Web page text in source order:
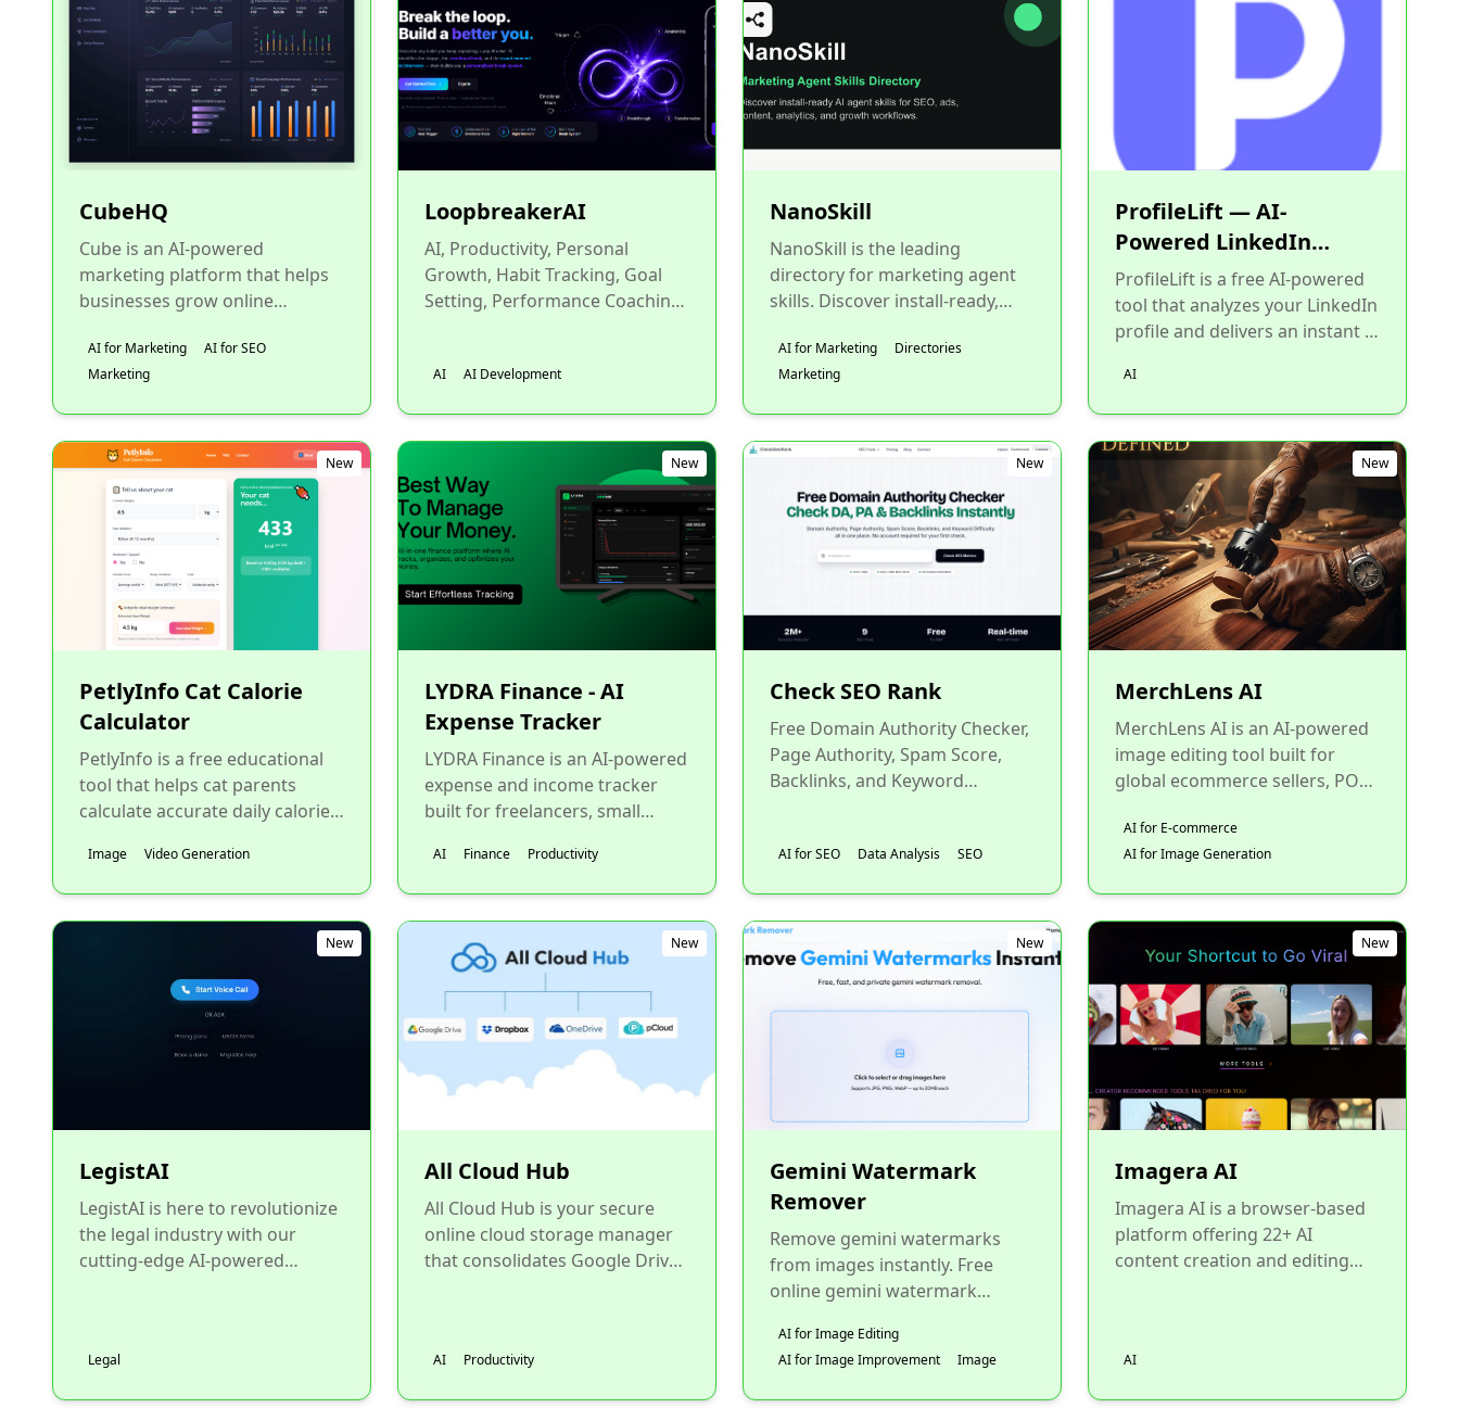
CubeHQ
Cube is an AI-powered
marketing platform that helps
businesses grow online
customers, and scale revenue.
Cube focus...
AI for Marketing
AI for SEO
Marketing
LoopbreakerAI
AI, Productivity, Personal
Growth, Habit Tracking, Goal
Setting, Performance Coaching,
AI AI Development
NanoSkill
NanoSkill is the leading
directory for marketing agent
skills. Discover install-ready,
for Claude, Claude Co...
AI for Marketing
Directories
Marketing
ProfileLift — AI-
Powered LinkedIn
Profile Analyzer
ProfileLift is a free AI-powered
tool that analyzes your LinkedIn
profile and delivers an instant 0-
actionable impr...
AI
New
PetlyInfo Cat Calorie
Calculator
PetlyInfo is a free educational
tool that helps cat parents
calculate accurate daily calorie
formulas, includ...
Image Video Generation
New
LYDRA Finance - AI
Expense Tracker
LYDRA Finance is an AI-powered
expense and income tracker
built for freelancers, small
workers, and anyone who
wants...
AI Finance Productivity
New
Check SEO Rank
Free Domain Authority Checker,
Page Authority, Spam Score,
Backlinks, and Keyword
AI for SEO Data Analysis SEO
New
MerchLens AI
MerchLens AI is an AI-powered
image editing tool built for
global ecommerce sellers, POD
owners. Key features i...
AI for E-commerce
AI for Image Generation
New
LegistAI
LegistAI is here to revolutionize
the legal industry with our
cutting-edge AI-powered
Legal
New
All Cloud Hub
All Cloud Hub is your secure
online cloud storage manager
that consolidates Google Drive,
AI Productivity
New
Gemini Watermark
Remover
Remove gemini watermarks
from images instantly. Free
online gemini watermark
100% browser-based. No
upload...
AI for Image Editing
AI for Image Improvement
Image
New
Imagera AI
Imagera AI is a browser-based
platform offering 22+ AI
content creation and editing
AI